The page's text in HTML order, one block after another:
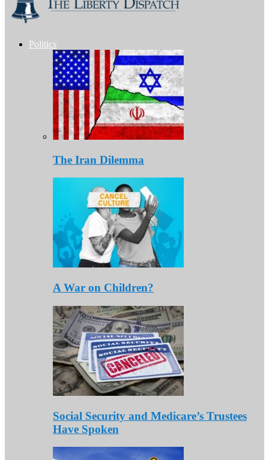
Politics
The Iran Dilemma
A War on Children?
Social Security and Medicare’s Trustees
Have Spoken